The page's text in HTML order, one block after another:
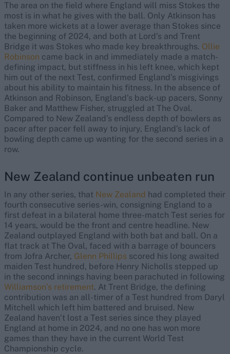
The area on the field where England will miss Stokes the
most is in what he gives with the ball. Only Atkinson has
taken more wickets at a lower average than Stokes since
the beginning of 2024, and both at Lord’s and Trent
Bridge it was Stokes who made key breakthroughs. Ollie
Robinson came back in and immediately made a match-
defining impact, but stiffness in his left knee, which kept
him out of the next Test, confirmed England’s misgivings
about his ability to maintain his fitness. In the absence of
Atkinson and Robinson, England’s back-up pacers, Sonny
Baker and Matthew Fisher, struggled at The Oval.
Compared to New Zealand’s endless depth of bowlers as
pacer after pacer fell away to injury, England’s lack of
bowling depth came up wanting for the second series in a
row.
New Zealand continue unbeaten run
In any other series, that New Zealand had completed their
fourth consecutive series-win, consigning England to a
first defeat in a bilateral home three-match Test series for
14 years, would be the front and centre headline. New
Zealand outplayed England with both bat and ball. On a
flat track at The Oval, faced with a barrage of bouncers
from Jofra Archer, Glenn Phillips scored his long awaited
maiden Test hundred, before Henry Nicholls stepped up
in the second innings having been parachuted in following
Williamson’s retirement. At Trent Bridge, the defining
contribution was an all-timer of a Test hundred from Daryl
Mitchell which left him battered and bruised. New
Zealand haven’t lost a Test series since they played
England at home in 2024, and no one has won more
games than they have in the current World Test
Championship cycle.